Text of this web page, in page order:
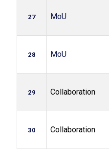
27 MoU
28 MoU
29 Collaboration
30 Collaboration